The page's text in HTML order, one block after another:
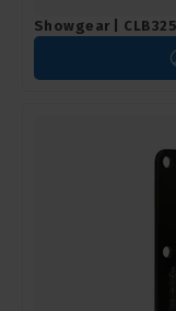
Showgear |